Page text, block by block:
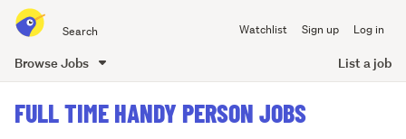
all
Watchlist Sign up Log in
Browse Jobs List a job
content
FULL TIME HANDY PERSON JOBS